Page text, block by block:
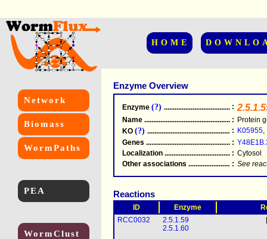
HOME
Network
Biomass
WormPaths
PEA
WormClust
Enzyme Overview
Enzyme (?) .....................................................
:
Name .....................................................
: Protein
KO (?) .....................................................
: K05955,
Genes .....................................................
:
Localization .....................................................
: Cytosol
Other associations
: See
Reactions
ID Enzyme
RCC0032
2.5.1.59
2.5.1.60